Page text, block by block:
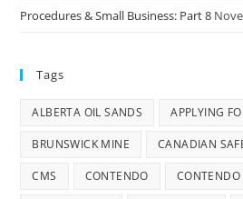
Procedures & Small Business: Part 8
Tags
ALBERTA OIL SANDS APPLYING
BRUNSWICK MINE CANADIAN
CMS CONTENDO